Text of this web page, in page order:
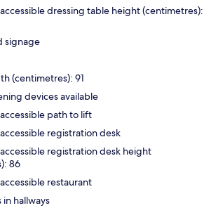
dressing table height (centimetres):
signage
(centimetres): 91
devices available
path to lift
registration desk
registration desk height
86
restaurant
in hallways